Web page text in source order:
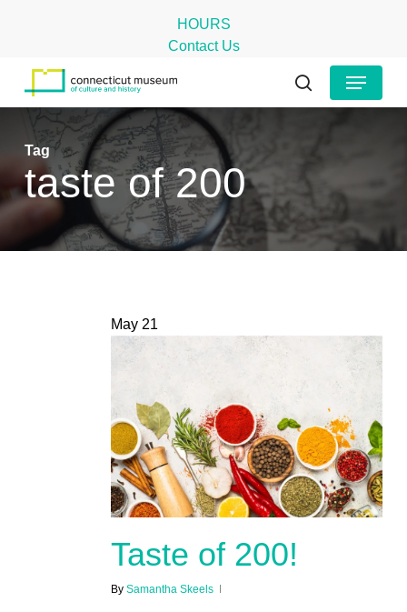
content
HOURS
Contact Us
search
Menu
Tag
taste of 200
May 21
Taste of 200!
By Samantha Skeels
Menu